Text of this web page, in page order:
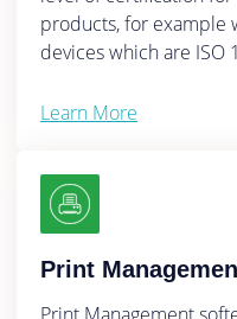
products, for example
devices which are ISO
Learn More
Print